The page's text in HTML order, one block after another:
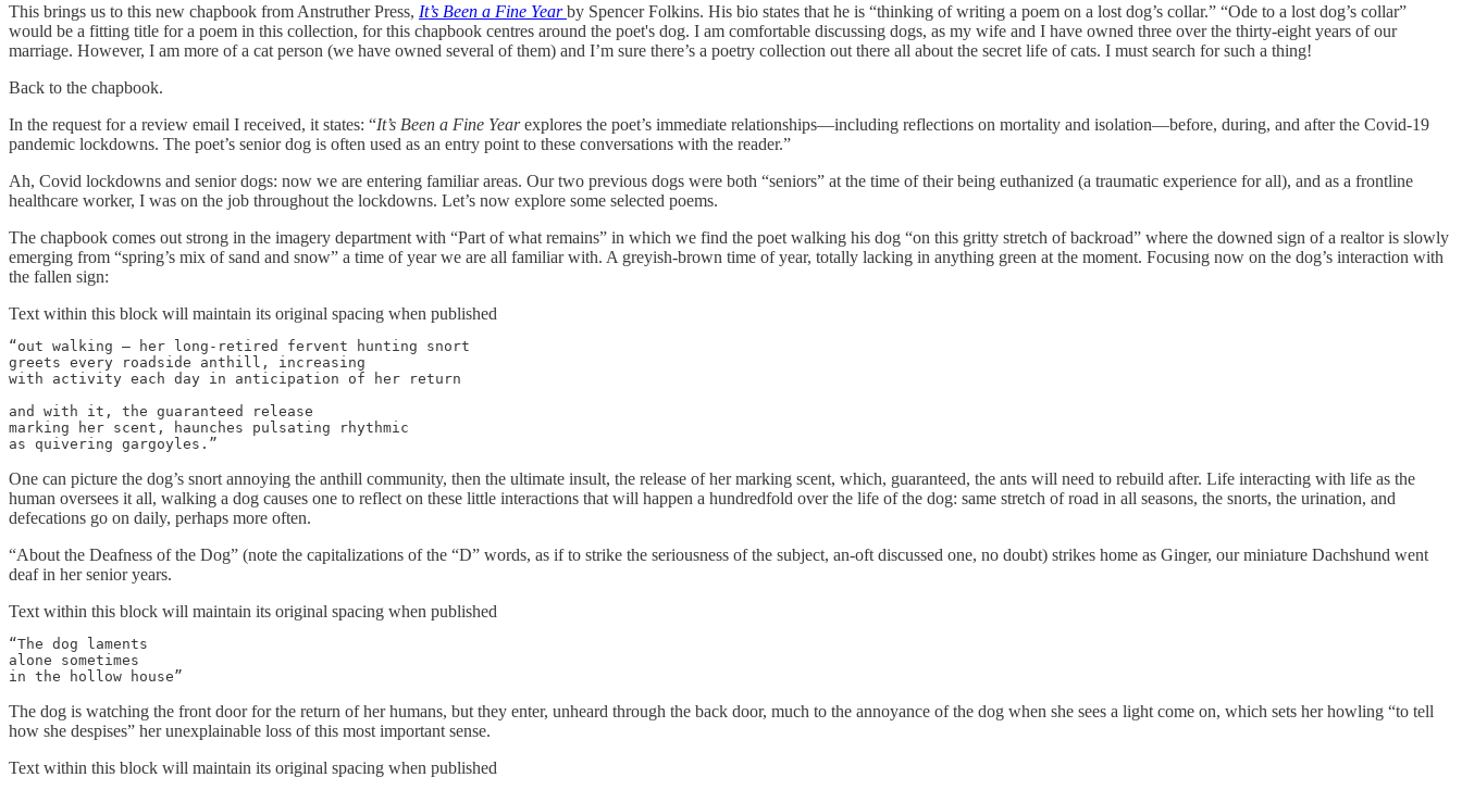
This brings us to this new chapbook from Anstruther Press, It’s Been a Fine Yearby Spencer Folkins. His bio states that he is “thinking of writing a poem on a lost dog’s collar.” “Ode to a lost dog’s collar”
would be a fitting title for a poem in this collection, for this chapbook centres around the poet's dog. I am comfortable discussing dogs, as my wife and I have owned three over the thirty-eight years of our
marriage. However, I am more of a cat person (we have owned several of them) and I’m sure there’s a poetry collection out there all about the secret life of cats. I must search for such a thing!
Back to the chapbook.
In the request for a review email I received, it states: “It’s Been a Fine Yearexplores the poet’s immediate relationships—including reflections on mortality and isolation—before, during, and after the Covid-19
pandemic lockdowns. The poet’s senior dog is often used as an entry point to these conversations with the reader.”
Ah, Covid lockdowns and senior dogs: now we are entering familiar areas. Our two previous dogs were both “seniors” at the time of their being euthanized (a traumatic experience for all), and as a frontline
healthcare worker, I was on the job throughout the lockdowns. Let’s now explore some selected poems.
The chapbook comes out strong in the imagery department with “Part of what remains” in which we find the poet walking his dog “on this gritty stretch of backroad” where the downed sign of a realtor is slowly
emerging from “spring’s mix of sand and snow” a time of year we are all familiar with. A greyish-brown time of year, totally lacking in anything green at the moment. Focusing now on the dog’s interaction with
the fallen sign:
Text within this block will maintain its original spacing when published
“out walking – her long-retired fervent hunting snort
greets every roadside anthill, increasing
with activity each day in anticipation of her return
and with it, the guaranteed release
marking her scent, haunches pulsating rhythmic
as quivering gargoyles.”
One can picture the dog’s snort annoying the anthill community, then the ultimate insult, the release of her marking scent, which, guaranteed, the ants will need to rebuild after. Life interacting with life as the
human oversees it all, walking a dog causes one to reflect on these little interactions that will happen a hundredfold over the life of the dog: same stretch of road in all seasons, the snorts, the urination, and
defecations go on daily, perhaps more often.
“About the Deafness of the Dog” (note the capitalizations of the “D” words, as if to strike the seriousness of the subject, an-oft discussed one, no doubt) strikes home as Ginger, our miniature Dachshund went
deaf in her senior years.
Text within this block will maintain its original spacing when published
“The dog laments
alone sometimes
in the hollow house”
The dog is watching the front door for the return of her humans, but they enter, unheard through the back door, much to the annoyance of the dog when she sees a light come on, which sets her howling “to tell
how she despises” her unexplainable loss of this most important sense.
Text within this block will maintain its original spacing when published